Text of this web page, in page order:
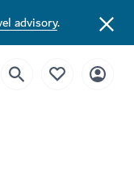
advisory.